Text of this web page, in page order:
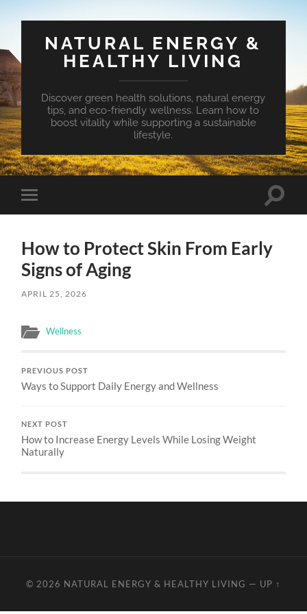
NATURAL ENERGY &
HEALTHY LIVING
Discover green health solutions, natural energy
tips, and eco-friendly wellness. Learn how to
boost vitality while supporting a sustainable
lifestyle.
Toggle
mobile
Toggle
How to Protect Skin From Early
Signs of Aging
APRIL 25, 2026
Wellness
PREVIOUS POST
Ways to Support Daily Energy and Wellness
NEXT POST
How to Increase Energy Levels While Losing Weight
Naturally
© 2026 NATURAL ENERGY & HEALTHY LIVING — UP ↑